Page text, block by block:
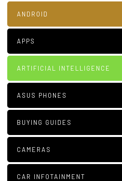
ANDROID
APPS
ARTIFICIAL INTELLIGENCE
ASUS PHONES
BUYING GUIDES
CAMERAS
CAR INFOTAINMENT